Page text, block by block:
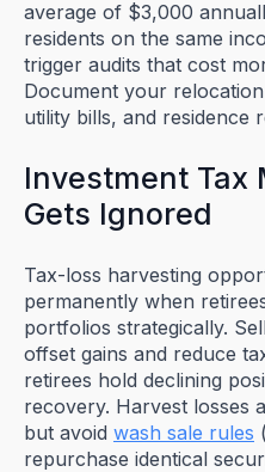
average of $3,000
residents on the same
trigger audits that cost
Document your
utility bills, and residence
Investment Tax
Gets Ignored
Tax-loss harvesting
permanently when
portfolios strategically.
offset gains and reduce
retirees hold declining
recovery. Harvest losses
but avoid wash sale rules
repurchase identical